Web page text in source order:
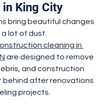
King City
bring beautiful changes
lot of dust.
cleaning in
are designed to remove
and construction
behind after renovations
projects.